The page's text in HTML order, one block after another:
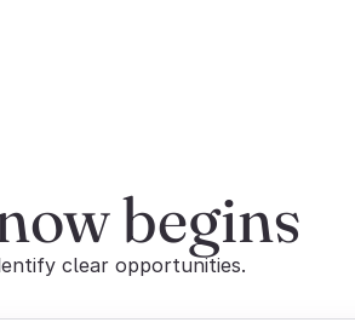
begins
clear opportunities.